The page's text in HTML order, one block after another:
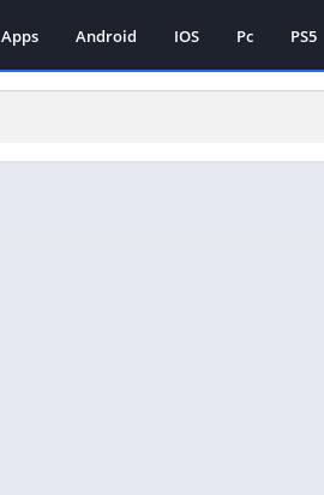
Apps Android IOS Pc PS5